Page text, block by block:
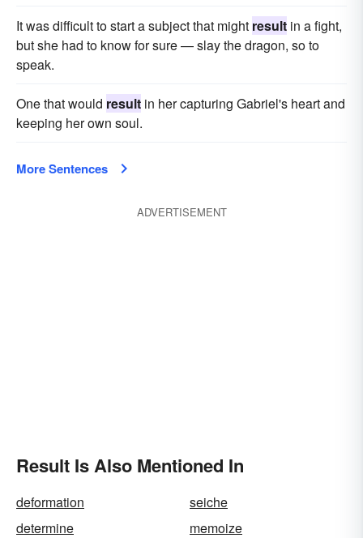
It was difficult to start a subject that might result in a fight,
but she had to know for sure — slay the dragon, so to
speak.
One that would result in her capturing Gabriel's heart and
keeping her own soul.
More Sentences
ADVERTISEMENT
Result Is Also Mentioned In
deformation
seiche
determine
memoize